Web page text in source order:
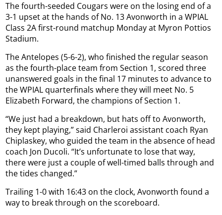
The fourth-seeded Cougars were on the losing end of a
3-1 upset at the hands of No. 13 Avonworth in a WPIAL
Class 2A first-round matchup Monday at Myron Pottios
Stadium.
The Antelopes (5-6-2), who finished the regular season
as the fourth-place team from Section 1, scored three
unanswered goals in the final 17 minutes to advance to
the WPIAL quarterfinals where they will meet No. 5
Elizabeth Forward, the champions of Section 1.
“We just had a breakdown, but hats off to Avonworth,
they kept playing,” said Charleroi assistant coach Ryan
Chiplaskey, who guided the team in the absence of head
coach Jon Ducoli. “It’s unfortunate to lose that way,
there were just a couple of well-timed balls through and
the tides changed.”
Trailing 1-0 with 16:43 on the clock, Avonworth found a
way to break through on the scoreboard.